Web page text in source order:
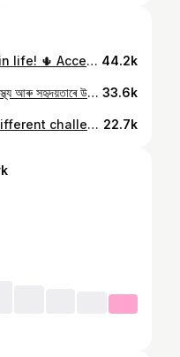
No we can’t get everything in life! 🌵 Accepting it and being happy with whatever we have or wherever we are is possibly the most attainable way to happiness. Because at the end it’s only happiness and peace that matters. Might be the most cliched thing but it’s applicable in every phase of life. Making peace with life. ✨ #kyalekeaayethekyalekejaoge #happinessisachoice #happinessishere #peacematters #khushrahiya #officespace #cleanspace #civilservices #civilservice #civilservant #publicservice #stateservices 44.2k
পুৰনি স্থান নতুন উদ্যম্ ! নতুন বছৰটো সুস্বাস্থ্য আৰু সহৃদয়তাৰে উপচি উঠক আপোনালোক সকলোৰে। মৰম চেনেহ আৰু অশেষ ভালপোৱা♥️ . . . #newyear #newyear2023 #newresolutions #newaspirations #newhopes #newdreams #bestwishes #love #laugh #happiness #civilservices #civilservant #publicservice #publicservant #statecivilservices #acs #election #officer #lovemyjob 33.6k
Same space same me just different challenges every single day!! Cribbing apart thankful for the dynamic nature of the service🌸 . . . #thankful #grateful #blessed #challenge #dynamic #publicservice #civilservices #civilservice #civilservant #stateservices #acs #assamcivilservice #election #electionofficer #kindnessmatters #explore #explorepage #exploremore 22.7k